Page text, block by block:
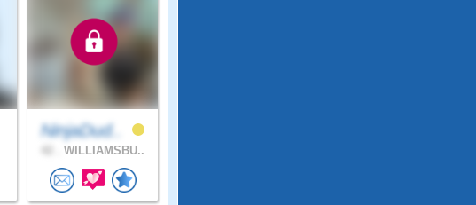
NinjaDud..
WILLIAMSBU..